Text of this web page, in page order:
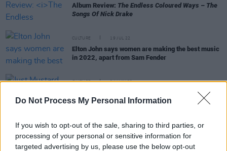
Do Not Process My Personal Information
If you wish to opt-out of the sale, sharing to third parties, or
processing of your personal or sensitive information for
targeted advertising by us, please use the below opt-out
Album Review: The Endless Coloured Ways – The
Songs Of Nick Drake
CULTURE 19 JUL 22
Elton John says women are making the best music
in 2022, apart from Sam Fender
CULTURE 24 MAY 22
Just Mustard release darkly experimental new
single, 'Seed'
MUSIC 11 NOV 21
Let's Eat Grandma announce new albumTwo
Ribbins